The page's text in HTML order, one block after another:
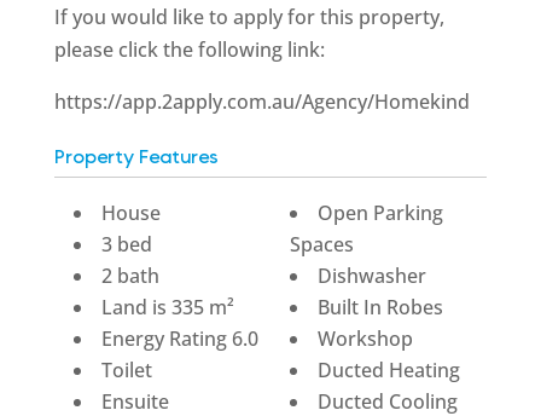
If you would like to apply for this property,
please click the following link:
https://app.2apply.com.au/Agency/Homekind
Property Features
House
3 bed
2 bath
Land is 335 m²
Energy Rating 6.0
Toilet
Ensuite
Open Parking
Spaces
Dishwasher
Built In Robes
Workshop
Ducted Heating
Ducted Cooling